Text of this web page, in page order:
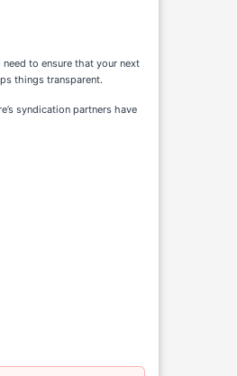
to ensure that your next
things transparent.
syndication partners have